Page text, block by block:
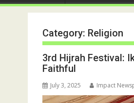
Category: Religion
3rd Hijrah Festival:
Faithful
July 3, 2025 Impact